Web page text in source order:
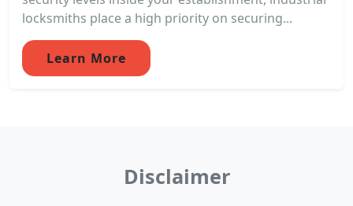
locksmiths place a high priority on securing...
Learn More
Disclaimer